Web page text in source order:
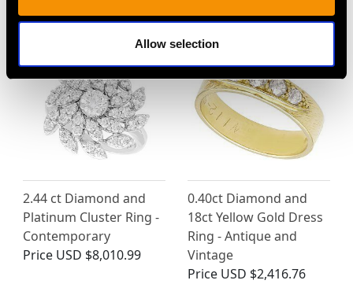
Allow selection
2.44 ct Diamond and
Platinum Cluster Ring -
Contemporary
Price USD $8,010.99
0.40ct Diamond and
18ct Yellow Gold Dress
Ring - Antique and
Vintage
Price USD $2,416.76